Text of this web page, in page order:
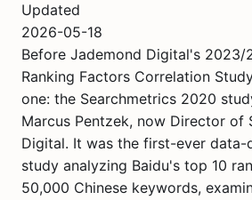
Updated
2026-05-18
Before Jademond Digital's 2023/
Ranking Factors Correlation
one: the Searchmetrics 2020
Marcus Pentzek, now Director of
Digital. It was the first-ever data-
study analyzing Baidu's top 10
50,000 Chinese keywords,